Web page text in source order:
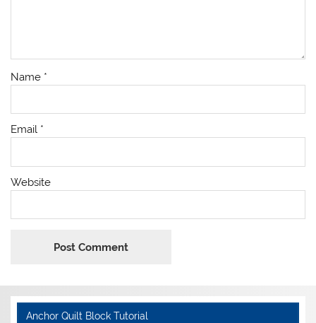
Name *
Email *
Website
Anchor Quilt Block Tutorial